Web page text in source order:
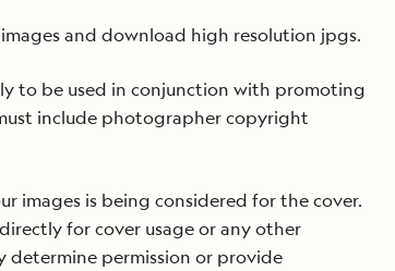
and download high resolution jpgs.
to be used in conjunction with promoting
include photographer copyright
images is being considered for the cover.
for cover usage or any other
determine permission or provide